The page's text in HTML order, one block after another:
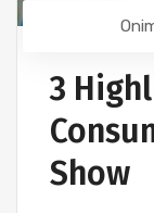
3
Show